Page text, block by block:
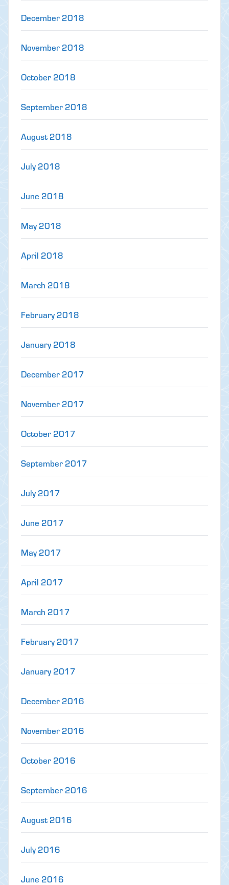
December 2018
November 2018
October 2018
September 2018
August 2018
July 2018
June 2018
May 2018
April 2018
March 2018
February 2018
January 2018
December 2017
November 2017
October 2017
September 2017
July 2017
June 2017
May 2017
April 2017
March 2017
February 2017
January 2017
December 2016
November 2016
October 2016
September 2016
August 2016
July 2016
June 2016